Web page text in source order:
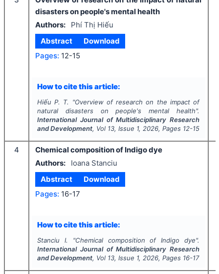
disasters on people's mental health
Authors:
Phí Thị Hiếu
Abstract
Download
Pages: 12-15
How to cite this article:
Hiếu P. T. "Overview of research on the impact of
natural disasters on people's mental health".
International Journal of Multidisciplinary Research
and Development, Vol 13, Issue 1, 2026, Pages 12-15
4
Chemical composition of Indigo dye
Authors:
Ioana Stanciu
Abstract
Download
Pages: 16-17
How to cite this article:
Stanciu I. "Chemical composition of Indigo dye".
International Journal of Multidisciplinary Research
and Development, Vol 13, Issue 1, 2026, Pages 16-17